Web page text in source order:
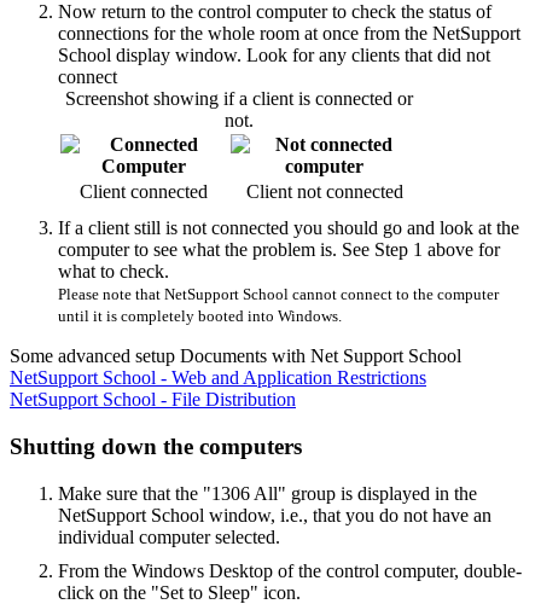
Now return to the control computer to check the status of
connections for the whole room at once from the NetSupport
School display window. Look for any clients that did not
connect
Screenshot showing if a client is connected or
not.
Client connected
Client not connected
If a client still is not connected you should go and look at the
computer to see what the problem is. See Step 1 above for
what to check.
Please note that NetSupport School cannot connect to the computer
until it is completely booted into Windows.
Some advanced setup Documents with Net Support School
NetSupport School - Web and Application Restrictions
NetSupport School - File Distribution
Shutting down the computers
Make sure that the "1306 All" group is displayed in the
NetSupport School window, i.e., that you do not have an
individual computer selected.
From the Windows Desktop of the control computer, double-
click on the "Set to Sleep" icon.